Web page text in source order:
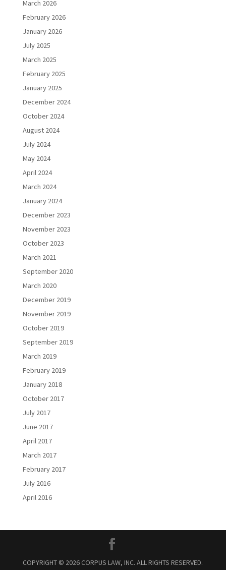
March 2026
February 2026
January 2026
July 2025
March 2025
February 2025
January 2025
December 2024
October 2024
August 2024
July 2024
May 2024
April 2024
March 2024
January 2024
December 2023
November 2023
October 2023
March 2021
September 2020
March 2020
December 2019
November 2019
October 2019
September 2019
March 2019
February 2019
January 2018
October 2017
July 2017
June 2017
April 2017
March 2017
February 2017
July 2016
April 2016
COPYRIGHT © 2026 CORPUS LAW, INC. ALL RIGHTS RESERVED.